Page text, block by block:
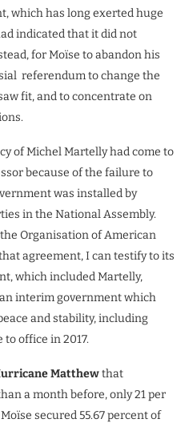
which has long exerted huge
indicated that it did not
for Moïse to abandon his
referendum to change the
fit, and to concentrate on
of Michel Martelly had come to
because of the failure to
was installed by
in the National Assembly.
Organisation of American
agreement, I can testify to its
which included Martelly,
interim government which
and stability, including
to office in 2017.
Matthewthat
a month before, only 21 per
Moïse secured 55.67 percent of